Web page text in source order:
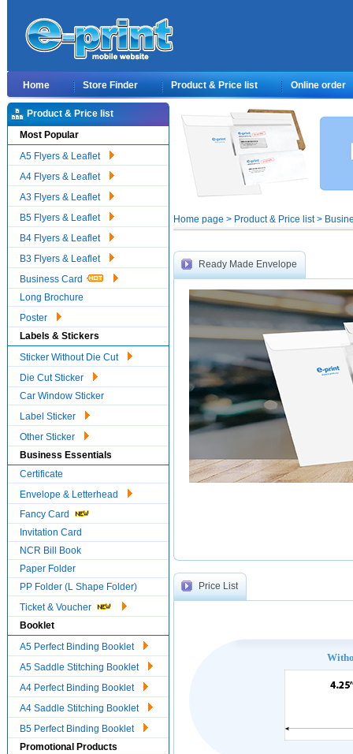
Home Store Finder Product & Price list Online order
Product & Price list
Most Popular
A5 Flyers & Leaflet
A4 Flyers & Leaflet
A3 Flyers & Leaflet
B5 Flyers & Leaflet
B4 Flyers & Leaflet
B3 Flyers & Leaflet
Business Card
Long Brochure
Poster
Labels & Stickers
Sticker Without Die Cut
Die Cut Sticker
Car Window Sticker
Label Sticker
Other Sticker
Business Essentials
Certificate
Envelope & Letterhead
Fancy Card
Invitation Card
NCR Bill Book
Paper Folder
PP Folder (L Shape Folder)
Ticket & Voucher
Booklet
A5 Perfect Binding Booklet
A5 Saddle Stitching Booklet
A4 Perfect Binding Booklet
A4 Saddle Stitching Booklet
B5 Perfect Binding Booklet
Promotional Products
Home page > Product & Price list >
Ready Made Envelope
Price List